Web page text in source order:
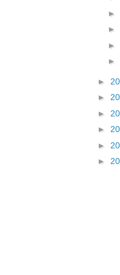
►
►
►
►
►
►
►
►
►
►